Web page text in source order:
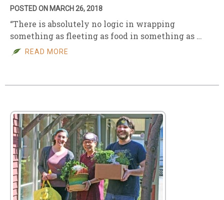
POSTED ON MARCH 26, 2018
“There is absolutely no logic in wrapping
something as fleeting as food in something as …
READ MORE